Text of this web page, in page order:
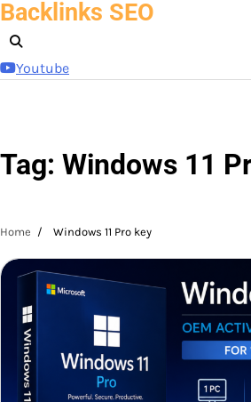
Skip
content
Backlinks SEO
Youtube
Tag: Windows 11
Home Windows 11 Pro key